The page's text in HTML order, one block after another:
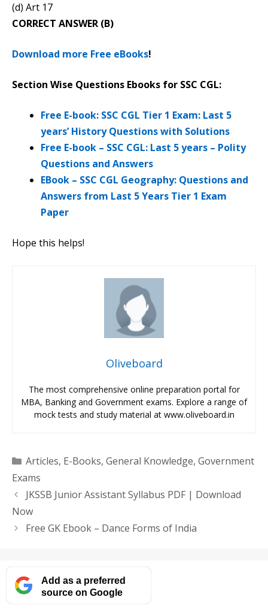
(d) Art 17
CORRECT ANSWER (B)
Download more Free eBooks!
Section Wise Questions Ebooks for SSC CGL:
Free E-book: SSC CGL Tier 1 Exam: Last 5
years’ History Questions with Solutions
Free E-book – SSC CGL: Last 5 years – Polity
Questions and Answers
EBook – SSC CGL Geography: Questions and
Answers from Last 5 Years Tier 1 Exam
Paper
Hope this helps!
Oliveboard
The most comprehensive online preparation portal for
MBA, Banking and Government exams. Explore a range of
mock tests and study material at www.oliveboard.in
Categories
Articles, E-Books, General Knowledge, Government
Exams
JKSSB Junior Assistant Syllabus PDF | Download
Now
Free GK Ebook – Dance Forms of India
Add as a preferred
source on Google